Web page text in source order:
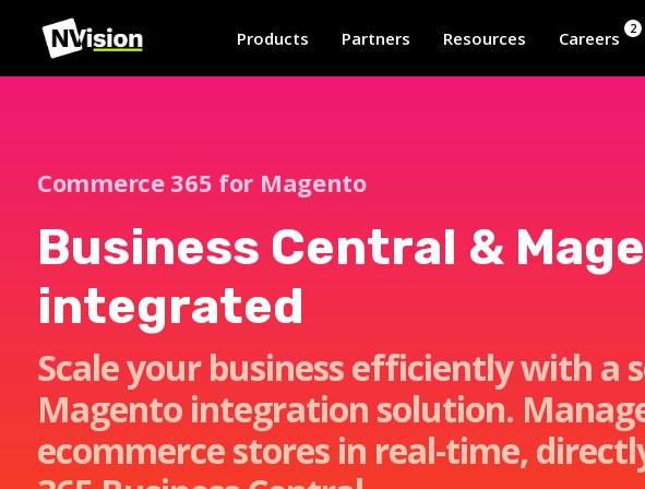
Products Partners Resources Careers 2
Commerce 365 for Magento
Business Central &
integrated
Scale your business efficiently with a
Magento integration solution.
ecommerce stores in real-time,